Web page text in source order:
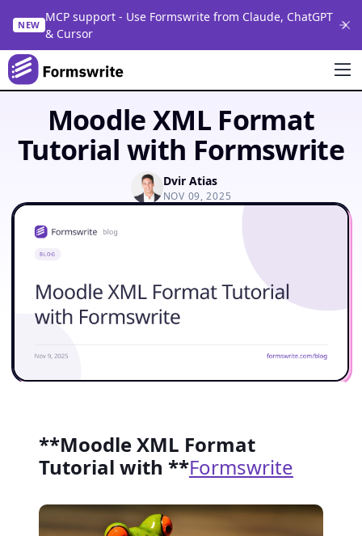
NEW
MCP support - Use Formswrite from Claude, ChatGPT
& Cursor
Moodle XML Format
Tutorial with Formswrite
Dvir Atias
NOV 09, 2025
**Moodle XML Format
Tutorial with **Formswrite